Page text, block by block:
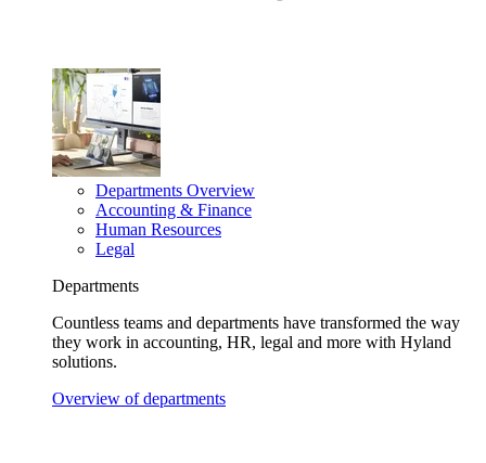
Departments Overview
Accounting & Finance
Human Resources
Legal
Departments
Countless teams and departments have transformed the way
they work in accounting, HR, legal and more with Hyland
solutions.
Overview of departments